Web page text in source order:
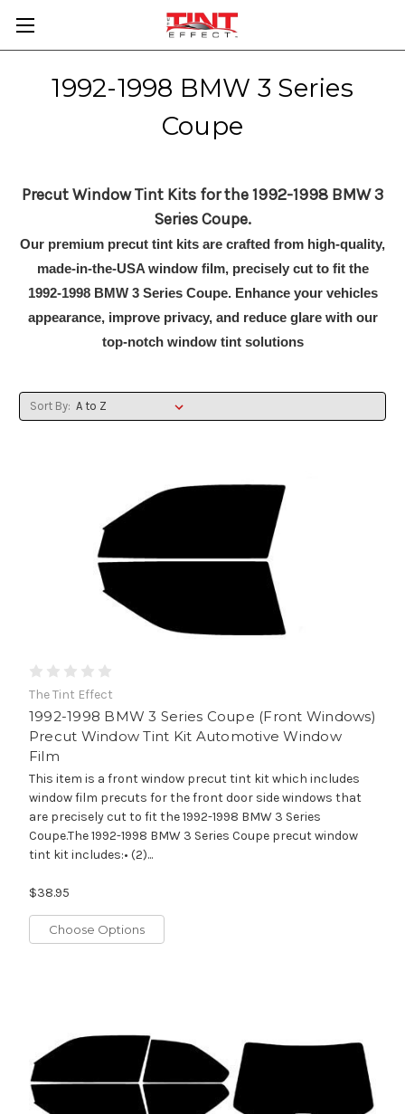
1992-1998 BMW 3 Series
Coupe
Precut Window Tint Kits for the 1992-1998 BMW 3
Series Coupe.
Our premium precut tint kits are crafted from high-quality,
made-in-the-USA window film, precisely cut to fit the
1992-1998 BMW 3 Series Coupe. Enhance your vehicles
appearance, improve privacy, and reduce glare with our
top-notch window tint solutions
Sort By:
The Tint Effect
1992-1998 BMW 3 Series Coupe (Front Windows)
Precut Window Tint Kit Automotive Window
Film
This item is a front window precut tint kit which includes
window film precuts for the front door side windows that
are precisely cut to fit the 1992-1998 BMW 3 Series
Coupe.The 1992-1998 BMW 3 Series Coupe precut window
tint kit includes:• (2)...
$38.95
Choose Options